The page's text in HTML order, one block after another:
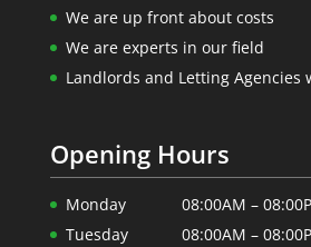
We are up front about costs
We are experts in our field
Landlords and Letting Agencies
Opening Hours
Monday
08:00AM –
Tuesday
08:00AM –